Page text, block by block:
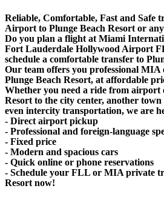
Reliable, Comfortable, Fast and Safe
Airport to Plunge Beach Resort or
Do you plan a flight at Miami
Fort Lauderdale Hollywood Airport
schedule a comfortable transfer to
Our team offers you professional
Plunge Beach Resort, at affordable
Whether you need a ride from airport
Resort to the city center, another
even intercity transportation, we are
- Direct airport pickup
- Professional and foreign-language
- Fixed price
- Modern and spacious cars
- Quick online or phone reservations
- Schedule your FLL or MIA private
Resort now!